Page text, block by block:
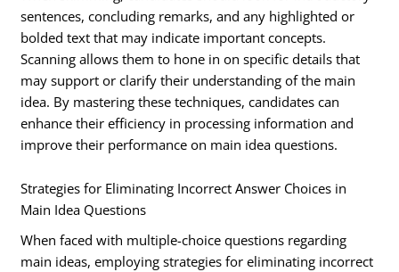
sentences, concluding remarks, and any highlighted or
bolded text that may indicate important concepts.
Scanning allows them to hone in on specific details that
may support or clarify their understanding of the main
idea. By mastering these techniques, candidates can
enhance their efficiency in processing information and
improve their performance on main idea questions.
Strategies for Eliminating Incorrect Answer Choices in
Main Idea Questions
When faced with multiple-choice questions regarding
main ideas, employing strategies for eliminating incorrect